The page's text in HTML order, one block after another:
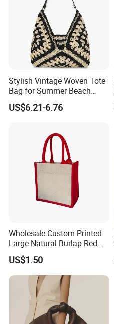
Stylish Vintage Woven Tote
Bag for Summer Beach
Straw Hobo Bag
US$6.21-6.76
Wholesale Custom Printed
Large Natural Burlap Red
Jute Bag with Touch
Fastener
US$1.50